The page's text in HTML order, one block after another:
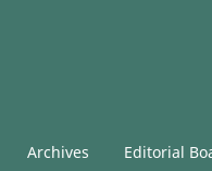
Archives Editorial